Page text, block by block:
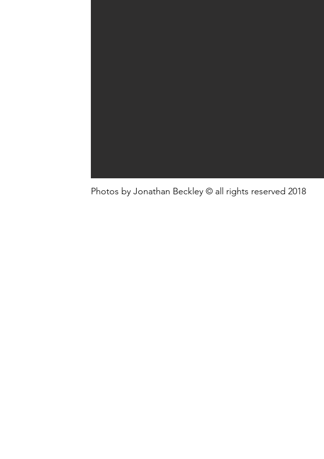
Photos by Jonathan Beckley © all rights reserved 2018